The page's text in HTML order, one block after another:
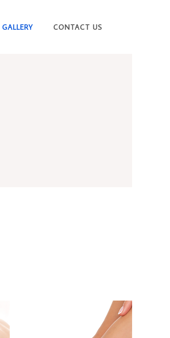
GALLERY CONTACT US